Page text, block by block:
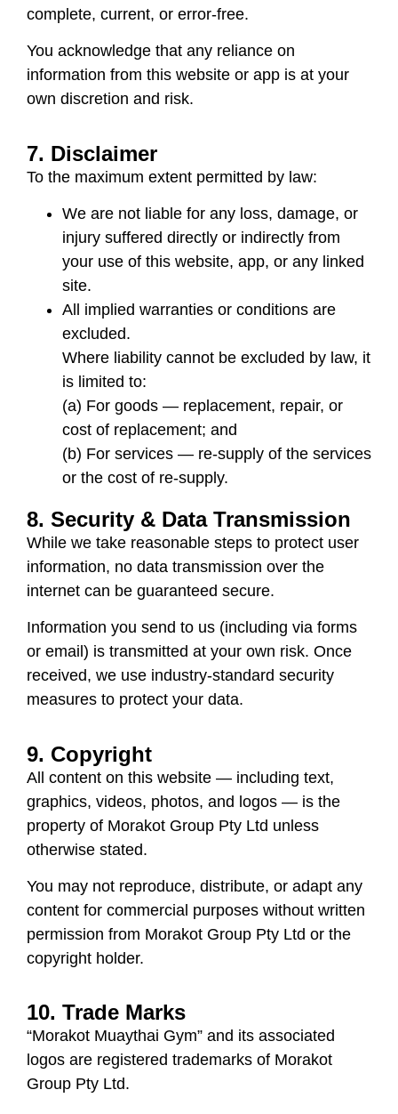
complete, current, or error-free.
You acknowledge that any reliance on
information from this website or app is at your
own discretion and risk.
7. Disclaimer
To the maximum extent permitted by law:
We are not liable for any loss, damage, or
injury suffered directly or indirectly from
your use of this website, app, or any linked
site.
All implied warranties or conditions are
excluded.
Where liability cannot be excluded by law, it
is limited to:
(a) For goods — replacement, repair, or
cost of replacement; and
(b) For services — re-supply of the services
or the cost of re-supply.
8. Security & Data Transmission
While we take reasonable steps to protect user
information, no data transmission over the
internet can be guaranteed secure.
Information you send to us (including via forms
or email) is transmitted at your own risk. Once
received, we use industry-standard security
measures to protect your data.
9. Copyright
All content on this website — including text,
graphics, videos, photos, and logos — is the
property of Morakot Group Pty Ltd unless
otherwise stated.
You may not reproduce, distribute, or adapt any
content for commercial purposes without written
permission from Morakot Group Pty Ltd or the
copyright holder.
10. Trade Marks
“Morakot Muaythai Gym” and its associated
logos are registered trademarks of Morakot
Group Pty Ltd.